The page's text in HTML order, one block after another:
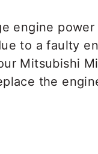
engine
to a faulty
Mitsubishi
the